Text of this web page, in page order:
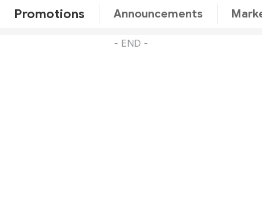
Promotions Announcements
- END -